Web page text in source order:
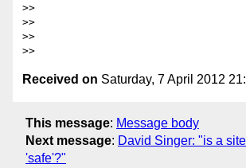
Received on Saturday, 7 April 2012
This message: Message body
Next message: David Singer: "is a
'safe'?"